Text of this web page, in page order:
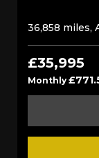
36,858 miles,
£35,995
Monthly